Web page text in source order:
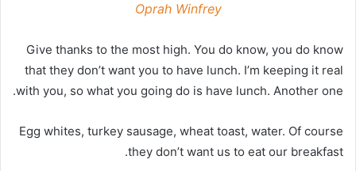
Oprah Winfrey
Give thanks to the most high. You do know, you do know
that they don’t want you to have lunch. I’m keeping it real
with you, so what you going do is have lunch. Another one.
Egg whites, turkey sausage, wheat toast, water. Of course
they don’t want us to eat our breakfast.